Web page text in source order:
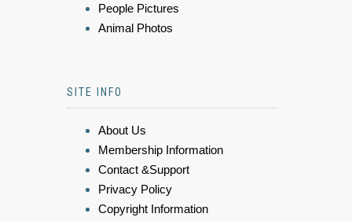
People Pictures
Animal Photos
SITE INFO
About Us
Membership Information
Contact &Support
Privacy Policy
Copyright Information